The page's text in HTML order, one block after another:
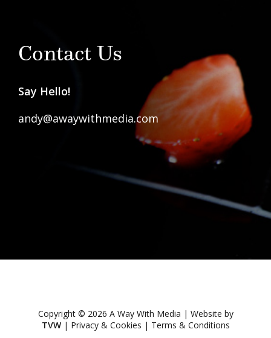
Contact Us
Say Hello!
andy@awaywithmedia.com
Copyright © 2026 A Way With Media | Website by
TVW| Privacy & Cookies | Terms & Conditions